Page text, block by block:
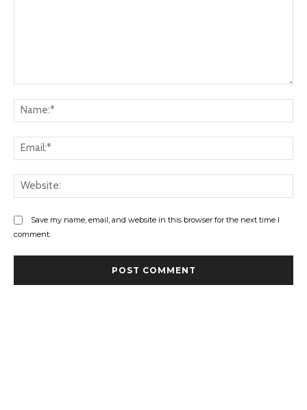
Save my name, email, and website in this browser for the next time I
comment.